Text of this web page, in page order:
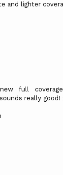
and lighter
full
really good!